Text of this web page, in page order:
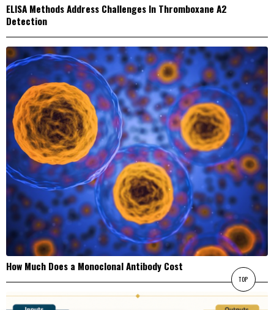
ELISA Methods Address Challenges In Thromboxane A2
Detection
How Much Does a Monoclonal Antibody Cost
TOP